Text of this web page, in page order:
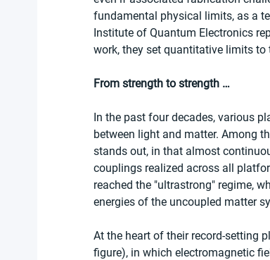
fundamental physical limits, as a
Institute of Quantum Electronics
work, they set quantitative limits
From strength to strength …
In the past four decades, various
between light and matter. Among
stands out, in that almost
couplings realized across all
reached the "ultrastrong" regime,
energies of the uncoupled matter
At the heart of their record-setting
figure), in which electromagnetic